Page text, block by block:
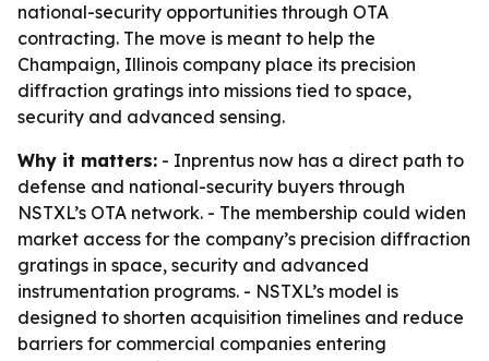
national-security opportunities through OTA
contracting. The move is meant to help the
Champaign, Illinois company place its precision
diffraction gratings into missions tied to space,
security and advanced sensing.
Why it matters: - Inprentus now has a direct path to
defense and national-security buyers through
NSTXL’s OTA network. - The membership could widen
market access for the company’s precision diffraction
gratings in space, security and advanced
instrumentation programs. - NSTXL’s model is
designed to shorten acquisition timelines and reduce
barriers for commercial companies entering